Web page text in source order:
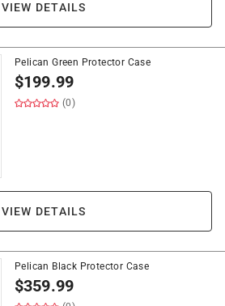
VIEW DETAILS
Pelican Green Protector Case
$199.99
(0)
VIEW DETAILS
Pelican Black Protector Case
$359.99